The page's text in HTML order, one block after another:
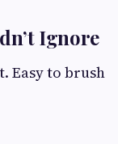
Ignore
Easy to brush